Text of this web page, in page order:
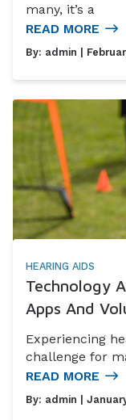
many, it’s a
READ MORE
By: admin |
HEARING AIDS
Technology
Apps And
Experiencing
challenge for
READ MORE
By: admin |